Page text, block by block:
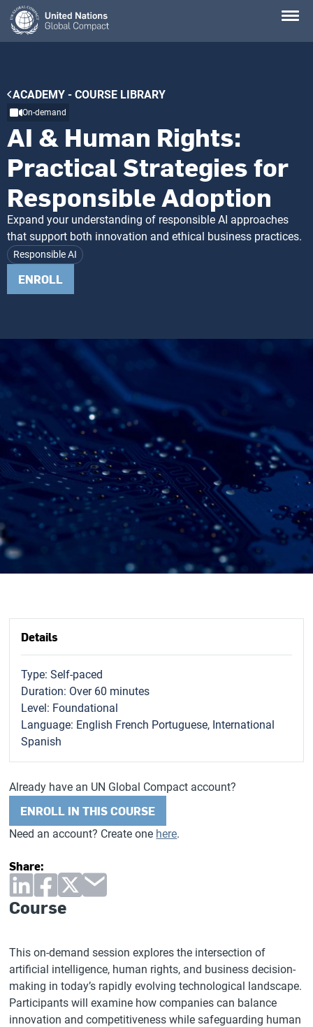
Skip
main
Breadcrumb
ACADEMY - COURSE LIBRARY
On-demand
AI & Human Rights:
Practical Strategies for
Responsible Adoption
Expand your understanding of responsible AI approaches
that support both innovation and ethical business practices.
Responsible AI
ENROLL
Course
This on-demand session explores the intersection of
artificial intelligence, human rights, and business decision-
making in today’s rapidly evolving technological landscape.
Participants will examine how companies can balance
innovation and competitiveness while safeguarding human
Details
Type: Self-paced
Duration: Over 60 minutes
Level: Foundational
Language: English French Portuguese, International
Spanish
Already have an UN Global Compact account?
ENROLL IN THIS COURSE
Need an account? Create one here.
Share: